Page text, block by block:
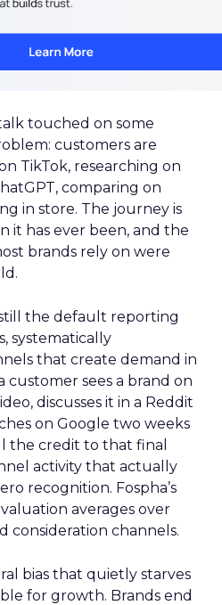
touched on some
customers are
TikTok, researching on
comparing on
in store. The journey is
it has ever been, and the
brands rely on were
the default reporting
systematically
that create demand in
customer sees a brand on
discusses it in a Reddit
on Google two weeks
the credit to that final
activity that actually
recognition. Fospha’s
averages over
consideration channels.
bias that quietly starves
for growth. Brands end